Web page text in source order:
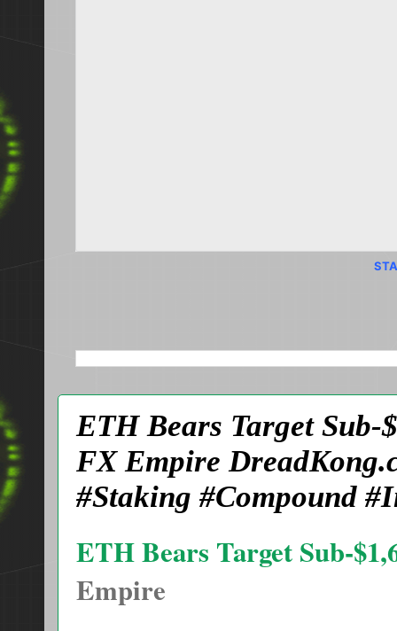
ETH Bears Target Sub-
FX Empire
#Staking #Compound
ETH Bears Target Sub-
Empire